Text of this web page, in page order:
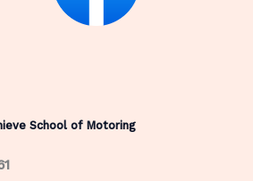
School of Motoring